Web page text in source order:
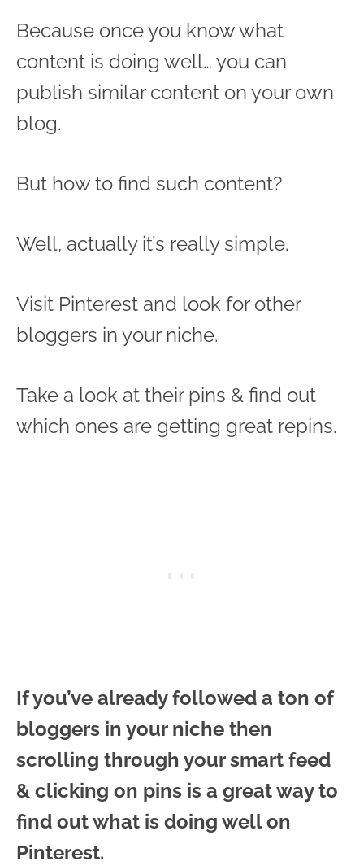
Because once you know what
content is doing well… you can
publish similar content on your own
blog.
But how to find such content?
Well, actually it’s really simple.
Visit Pinterest and look for other
bloggers in your niche.
Take a look at their pins & find out
which ones are getting great repins.
If you’ve already followed a ton of
bloggers in your niche then
scrolling through your smart feed
& clicking on pins is a great way to
find out what is doing well on
Pinterest.